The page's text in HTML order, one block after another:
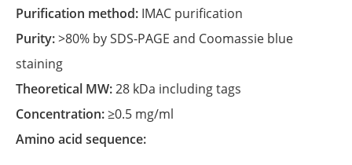
Purification method: IMAC purification
Purity:>80% by SDS-PAGE and Coomassie blue
staining
Theoretical MW:28 kDa including tags
Concentration:≥0.5 mg/ml
Amino acid sequence: